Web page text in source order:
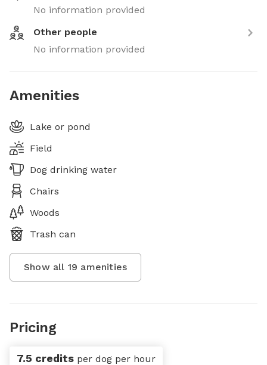
No information provided
Other people
No information provided
Amenities
Lake or pond
Field
Dog drinking water
Chairs
Woods
Trash can
Show all 19 amenities
Pricing
7.5 credits per dog per hour